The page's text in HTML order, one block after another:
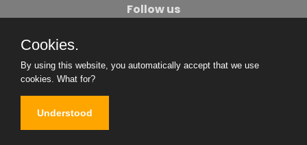
Follow us
Become An Author
Cookies.
By using this website, you automatically accept that we use
cookies. What for?
Understood